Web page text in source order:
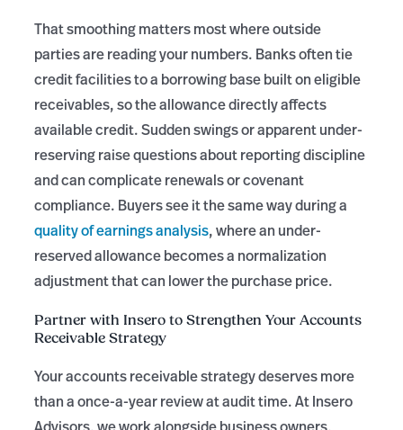
That smoothing matters most where outside
parties are reading your numbers. Banks often tie
credit facilities to a borrowing base built on eligible
receivables, so the allowance directly affects
available credit. Sudden swings or apparent under-
reserving raise questions about reporting discipline
and can complicate renewals or covenant
compliance. Buyers see it the same way during a
quality of earnings analysis, where an under-
reserved allowance becomes a normalization
adjustment that can lower the purchase price.
Partner with Insero to Strengthen Your Accounts
Receivable Strategy
Your accounts receivable strategy deserves more
than a once-a-year review at audit time. At Insero